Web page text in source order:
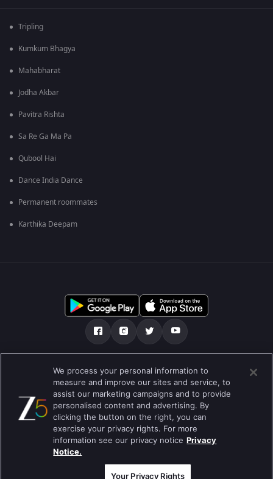
Tripling
Kumkum Bhagya
Mahabharat
Jodha Akbar
Pavitra Rishta
Sa Re Ga Ma Pa
Qubool Hai
Dance India Dance
Permanent roommates
Karthika Deepam
Über uns FAQ Datenschutz-Bestimmungen
Nutzungsbedingungen Preferences
Do not Sell or Share my Personal Information
Blog
Best viewed on Google Chrome 80+ , Safari 5.1.5+
Copyright © 2019 Zee Entertainment Enterprises Ltd.Alle Rechte
We process your personal information to
measure and improve our sites and service, to
assist our marketing campaigns and to provide
personalised content and advertising. By
clicking the button on the right, you can
exercise your privacy rights. For more
information see our privacy notice Privacy
Notice.
Your Privacy Rights